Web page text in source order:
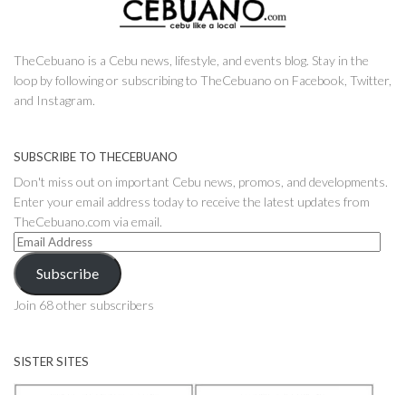
TheCebuano is a Cebu news, lifestyle, and events blog. Stay in the
loop by following or subscribing to TheCebuano on Facebook, Twitter,
and Instagram.
SUBSCRIBE TO THECEBUANO
Don't miss out on important Cebu news, promos, and developments.
Enter your email address today to receive the latest updates from
TheCebuano.com via email.
Email
Address
Subscribe
Join 68 other subscribers
SISTER SITES